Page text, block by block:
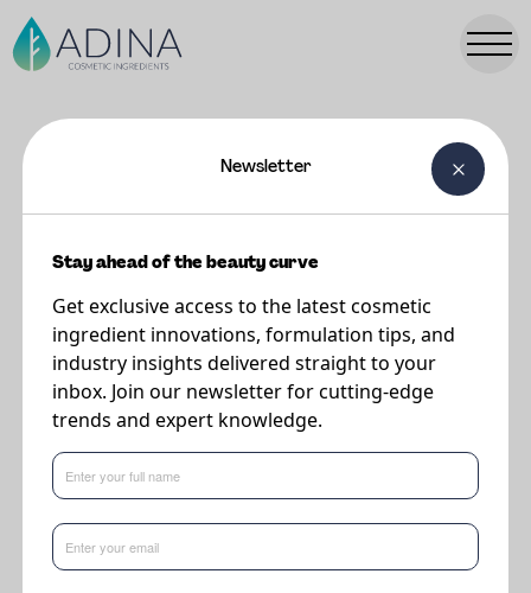
NINA Under Eye Night Serum
The product:
This Night time serum takes anti-aging and skin revitalisation to the next
level. Showcasing Natural ingredients throughout the formulation this
product celebrates Naturality and upcycling.
Hero ingredients include:
ALGAKTIV® Vitalyshas the ability to break the cycle of oxidative stress
Newsletter
Stay ahead of the beauty curve
Get exclusive access to the latest cosmetic
ingredient innovations, formulation tips, and
industry insights delivered straight to your
inbox. Join our newsletter for cutting-edge
trends and expert knowledge.